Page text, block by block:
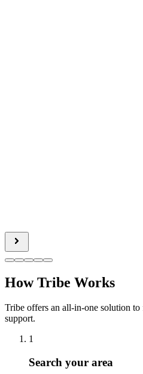
How Tribe Works
Tribe offers an all-in-one solution
support.
1
Search your area